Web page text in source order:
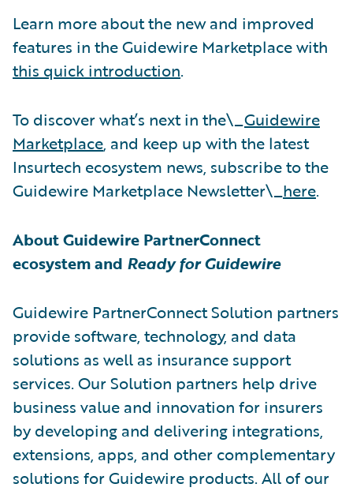
Learn more about the new and improved
features in the Guidewire Marketplace with
this quick introduction.
To discover what’s next in the\_Guidewire
Marketplace, and keep up with the latest
Insurtech ecosystem news, subscribe to the
Guidewire Marketplace Newsletter\_here.
About Guidewire PartnerConnect
ecosystem and Ready for Guidewire
Guidewire PartnerConnect Solution partners
provide software, technology, and data
solutions as well as insurance support
services. Our Solution partners help drive
business value and innovation for insurers
by developing and delivering integrations,
extensions, apps, and other complementary
solutions for Guidewire products. All of our